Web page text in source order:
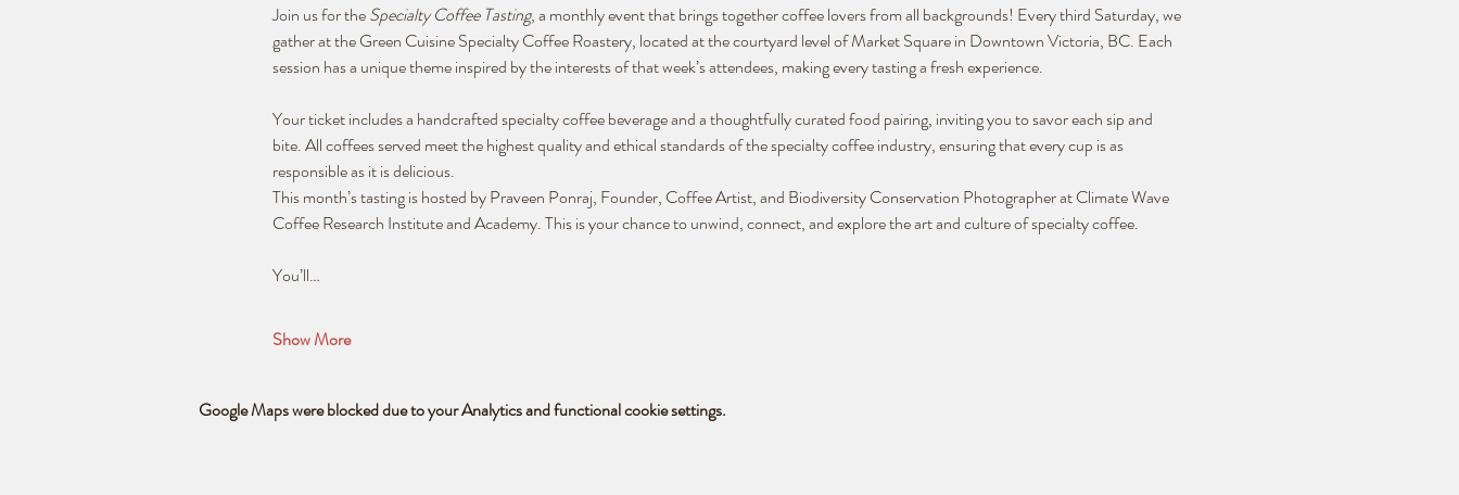
Join us for the Specialty Coffee Tasting, a monthly event that brings together coffee lovers from all backgrounds! Every third Saturday, we
gather at the Green Cuisine Specialty Coffee Roastery, located at the courtyard level of Market Square in Downtown Victoria, BC. Each
session has a unique theme inspired by the interests of that week’s attendees, making every tasting a fresh experience.
Your ticket includes a handcrafted specialty coffee beverage and a thoughtfully curated food pairing, inviting you to savor each sip and
bite. All coffees served meet the highest quality and ethical standards of the specialty coffee industry, ensuring that every cup is as
responsible as it is delicious.
This month’s tasting is hosted by Praveen Ponraj, Founder, Coffee Artist, and Biodiversity Conservation Photographer at Climate Wave
Coffee Research Institute and Academy. This is your chance to unwind, connect, and explore the art and culture of specialty coffee.
You’ll…
Show More
Google Maps were blocked due to your Analytics and functional cookie settings.